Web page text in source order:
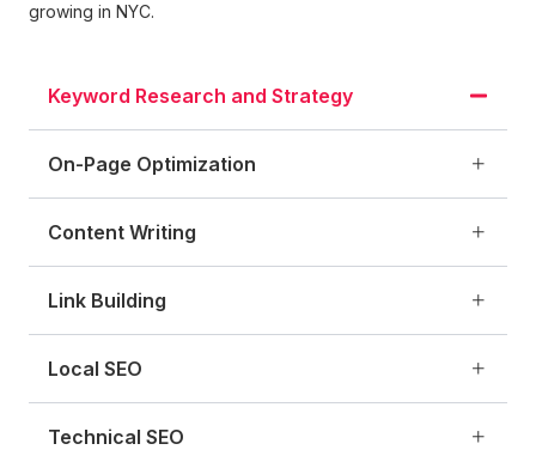
growing in NYC.
Keyword Research and Strategy
On-Page Optimization
Content Writing
Link Building
Local SEO
Technical SEO